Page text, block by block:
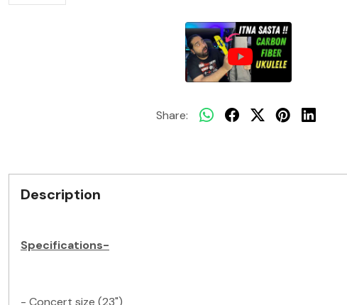
Share:
Description
Specifications-
- Concert size (23")